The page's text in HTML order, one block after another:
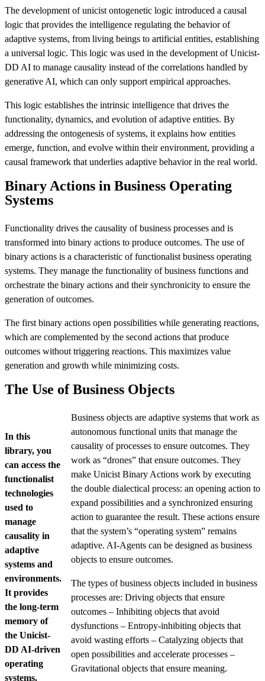
The development of unicist ontogenetic logic introduced a causal
logic that provides the intelligence regulating the behavior of
adaptive systems, from living beings to artificial entities, establishing
a universal logic. This logic was used in the development of Unicist-
DD AI to manage causality instead of the correlations handled by
generative AI, which can only support empirical approaches.
This logic establishes the intrinsic intelligence that drives the
functionality, dynamics, and evolution of adaptive entities. By
addressing the ontogenesis of systems, it explains how entities
emerge, function, and evolve within their environment, providing a
causal framework that underlies adaptive behavior in the real world.
Binary Actions in Business Operating
Systems
Functionality drives the causality of business processes and is
transformed into binary actions to produce outcomes. The use of
binary actions is a characteristic of functionalist business operating
systems. They manage the functionality of business functions and
orchestrate the binary actions and their synchronicity to ensure the
generation of outcomes.
The first binary actions open possibilities while generating reactions,
which are complemented by the second actions that produce
outcomes without triggering reactions. This maximizes value
generation and growth while minimizing costs.
The Use of Business Objects
In this
library, you
can access the
functionalist
technologies
used to
manage
causality in
adaptive
systems and
environments.
It provides
the long-term
memory of
the Unicist-
DD AI-driven
operating
systems.
Business objects are adaptive systems that work as
autonomous functional units that manage the
causality of processes to ensure outcomes. They
work as “drones” that ensure outcomes. They
make Unicist Binary Actions work by executing
the double dialectical process: an opening action to
expand possibilities and a synchronized ensuring
action to guarantee the result. These actions ensure
that the system’s “operating system” remains
adaptive. AI-Agents can be designed as business
objects to ensure outcomes.
The types of business objects included in business
processes are: Driving objects that ensure
outcomes – Inhibiting objects that avoid
dysfunctions – Entropy-inhibiting objects that
avoid wasting efforts – Catalyzing objects that
open possibilities and accelerate processes –
Gravitational objects that ensure meaning.